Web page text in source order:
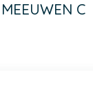
MEEUWEN C